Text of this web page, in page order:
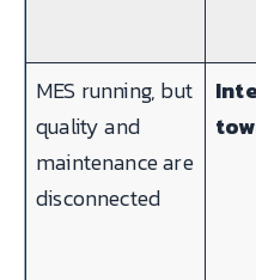
MES running, but
quality and
maintenance are
disconnected